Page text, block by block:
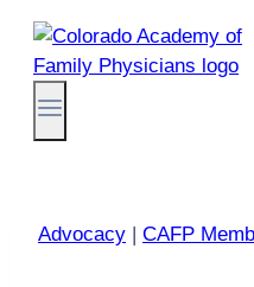
Skip
content
Advocacy CAFP